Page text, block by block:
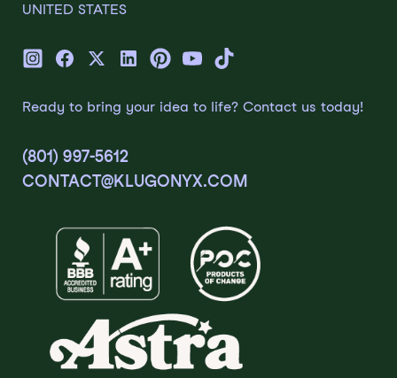
UNITED STATES
Ready to bring your idea to life? Contact us today!
(801) 997-5612
CONTACT@KLUGONYX.COM